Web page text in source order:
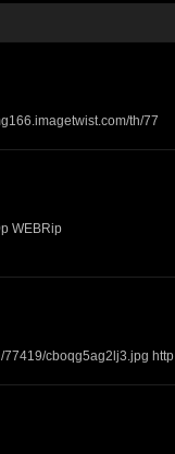
th/77
WEBRip
77419/cboqg5ag2lj3.jpg http